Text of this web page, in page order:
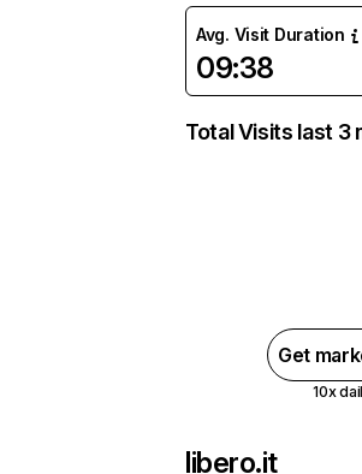
Avg. Visit Duration
09:38
Total Visits last 3
Get
10x
libero.it